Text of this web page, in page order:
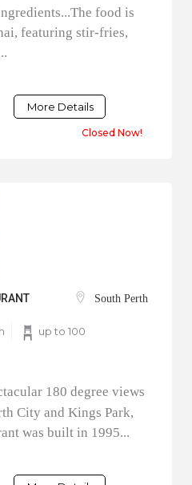
food is
featuring stir-fries,
More Details
Closed Now!
South Perth
up to 100
180 degree views
City and Kings Park,
was built in 1995...